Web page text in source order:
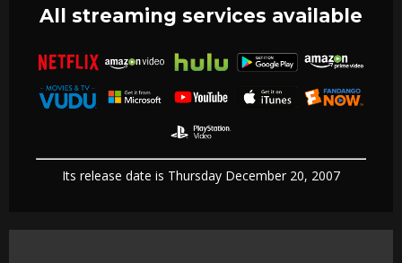
All streaming services available
Its release date is Thursday December 20, 2007